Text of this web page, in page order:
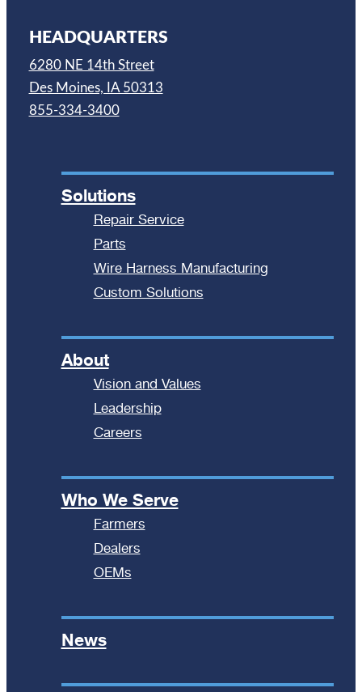
HEADQUARTERS
6280 NE 14th Street
Des Moines, IA 50313
855-334-3400
Solutions
Repair Service
Parts
Wire Harness Manufacturing
Custom Solutions
About
Vision and Values
Leadership
Careers
Who We Serve
Farmers
Dealers
OEMs
News